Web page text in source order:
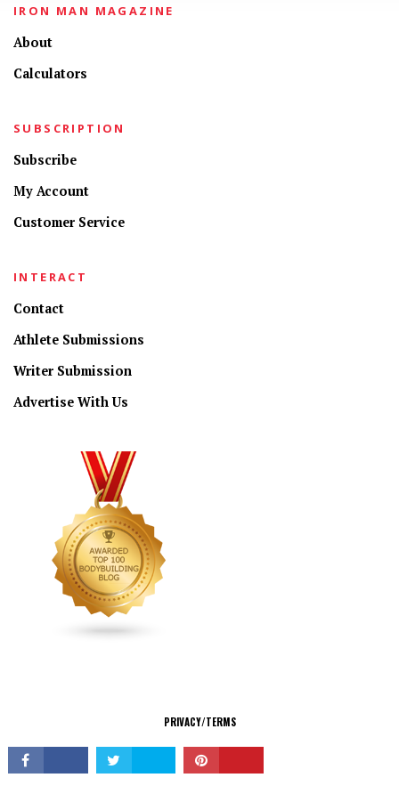
IRON MAN MAGAZINE
About
Calculators
SUBSCRIPTION
Subscribe
My Account
Customer Service
INTERACT
Contact
Athlete Submissions
Writer Submission
Advertise With Us
PRIVACY/TERMS
© Copyright 2026 All Rights Reserved.